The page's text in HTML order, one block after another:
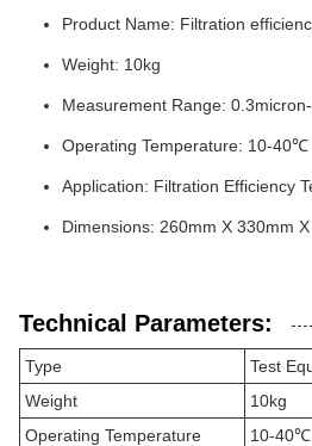
Product Name: Filtration
Weight: 10kg
Measurement Range:
Operating Temperature: 10-40℃
Application: Filtration Efficiency
Dimensions: 260mm X 330mm
Technical Parameters:
Type
Test
Weight
10kg
Operating Temperature
10-40℃